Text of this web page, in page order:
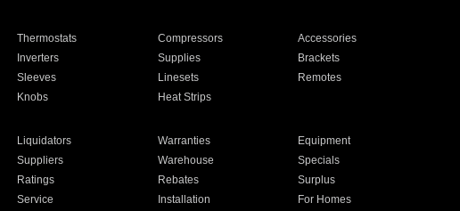
Thermostats Compressors
Accessories
Inverters Supplies
Brackets
Sleeves Linesets
Remotes
Knobs Heat Strips
Liquidators Warranties
Equipment
Suppliers Warehouse
Specials
Ratings Rebates
Surplus
Service Installation For Homes